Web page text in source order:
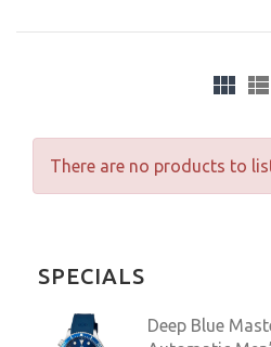
There are no products to
SPECIALS
Deep Blue